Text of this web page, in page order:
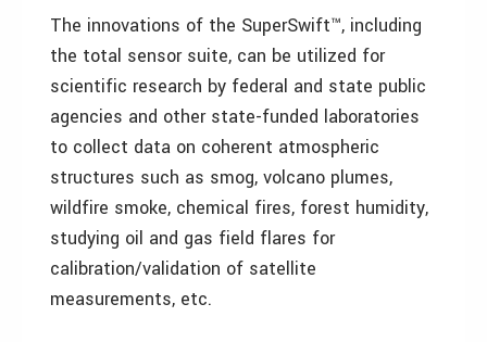
The innovations of the SuperSwift™, including
the total sensor suite, can be utilized for
scientific research by federal and state public
agencies and other state-funded laboratories
to collect data on coherent atmospheric
structures such as smog, volcano plumes,
wildfire smoke, chemical fires, forest humidity,
studying oil and gas field flares for
calibration/validation of satellite
measurements, etc.